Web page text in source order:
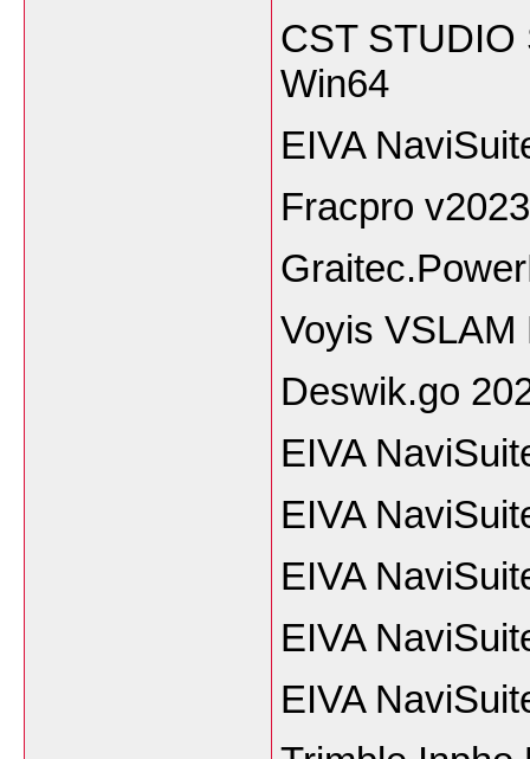
CST STUDIO
Win64
EIVA
Fracpro v2023
Voyis
Deswik.go
EIVA
EIVA
EIVA
EIVA
EIVA